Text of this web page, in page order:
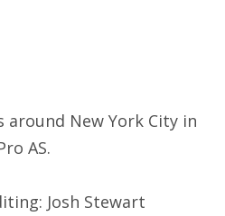
around New York City in
AS.
Josh Stewart